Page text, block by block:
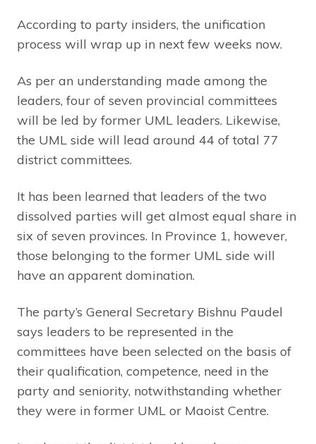
According to party insiders, the unification
process will wrap up in next few weeks now.
As per an understanding made among the
leaders, four of seven provincial committees
will be led by former UML leaders. Likewise,
the UML side will lead around 44 of total 77
district committees.
It has been learned that leaders of the two
dissolved parties will get almost equal share in
six of seven provinces. In Province 1, however,
those belonging to the former UML side will
have an apparent domination.
The party’s General Secretary Bishnu Paudel
says leaders to be represented in the
committees have been selected on the basis of
their qualification, competence, need in the
party and seniority, notwithstanding whether
they were in former UML or Maoist Centre.